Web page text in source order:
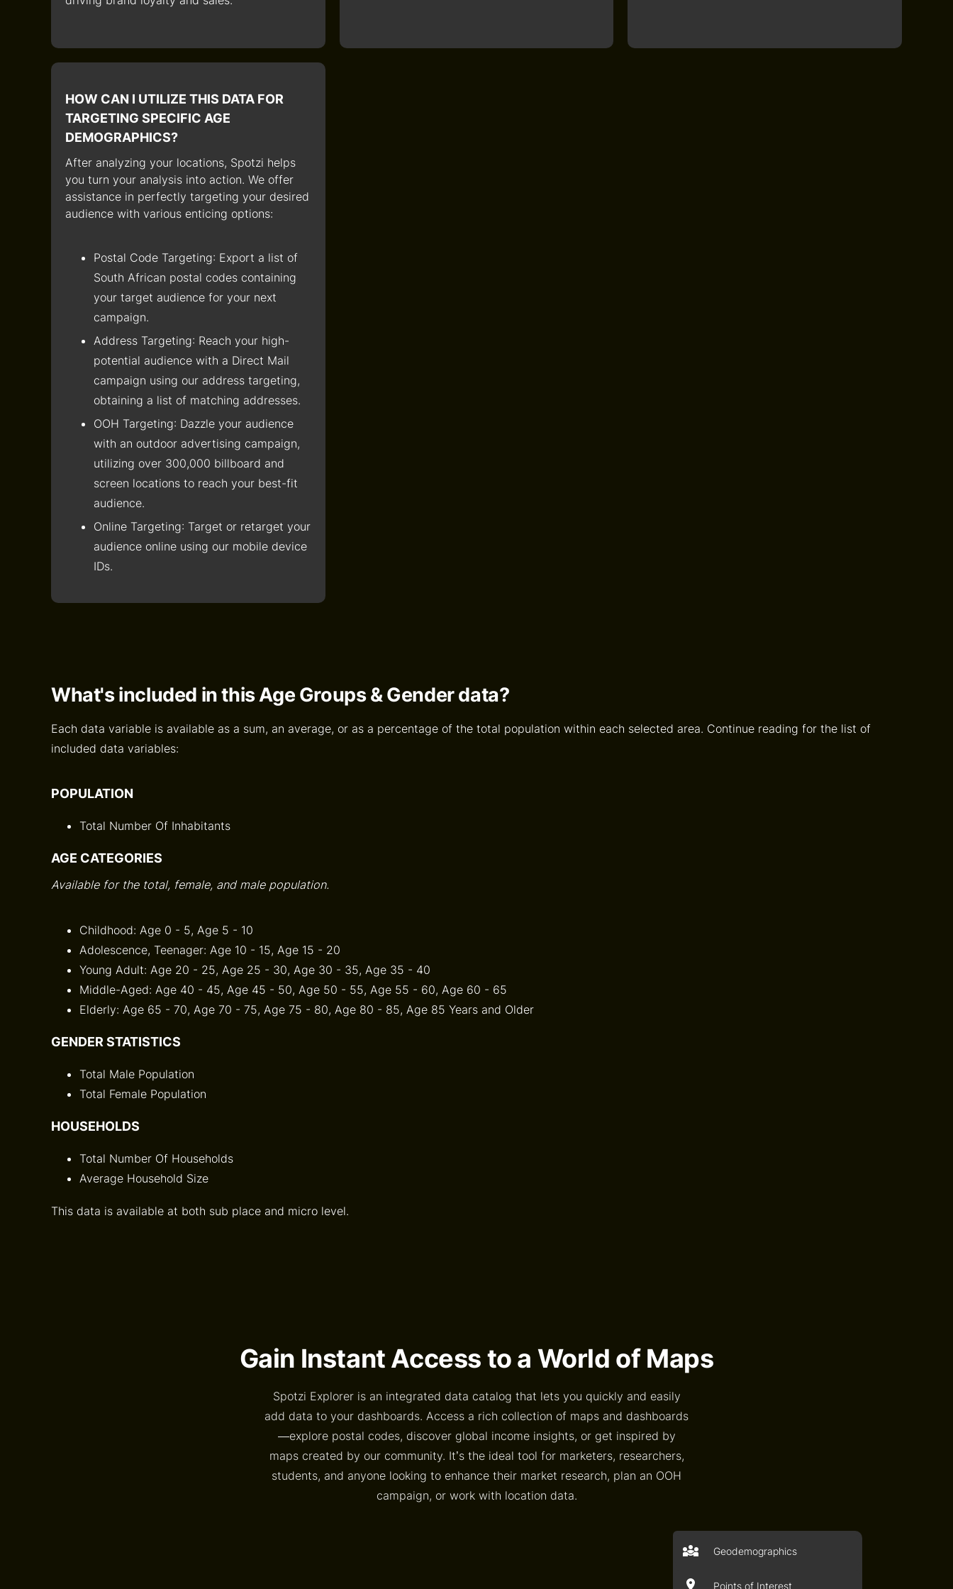
HOW CAN I UTILIZE THIS DATA FOR
TARGETING SPECIFIC AGE
DEMOGRAPHICS?
After analyzing your locations, Spotzi helps
you turn your analysis into action. We offer
assistance in perfectly targeting your desired
audience with various enticing options:
Postal Code Targeting: Export a list of
South African postal codes containing
your target audience for your next
campaign.
Address Targeting: Reach your high-
potential audience with a Direct Mail
campaign using our address targeting,
obtaining a list of matching addresses.
OOH Targeting: Dazzle your audience
with an outdoor advertising campaign,
utilizing over 300,000 billboard and
screen locations to reach your best-fit
audience.
Online Targeting: Target or retarget your
audience online using our mobile device
IDs.
What's included in this Age Groups & Gender data?
Each data variable is available as a sum, an average, or as a percentage of the total population within each selected area. Continue reading for the list of
included data variables:
POPULATION
Total Number Of Inhabitants
AGE CATEGORIES
Available for the total, female, and male population.
Childhood: Age 0 - 5, Age 5 - 10
Adolescence, Teenager: Age 10 - 15, Age 15 - 20
Young Adult: Age 20 - 25, Age 25 - 30, Age 30 - 35, Age 35 - 40
Middle-Aged: Age 40 - 45, Age 45 - 50, Age 50 - 55, Age 55 - 60, Age 60 - 65
Elderly: Age 65 - 70, Age 70 - 75, Age 75 - 80, Age 80 - 85, Age 85 Years and Older
GENDER STATISTICS
Total Male Population
Total Female Population
HOUSEHOLDS
Total Number Of Households
Average Household Size
This data is available at both sub place and micro level.
Gain Instant Access to a World of Maps
Spotzi Explorer is an integrated data catalog that lets you quickly and easily
add data to your dashboards. Access a rich collection of maps and dashboards
—explore postal codes, discover global income insights, or get inspired by
maps created by our community. It’s the ideal tool for marketers, researchers,
students, and anyone looking to enhance their market research, plan an OOH
campaign, or work with location data.
Geodemographics
Points of Interest